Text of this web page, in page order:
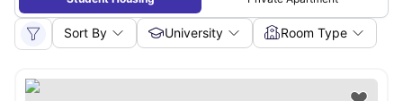
Sort By University Room Type